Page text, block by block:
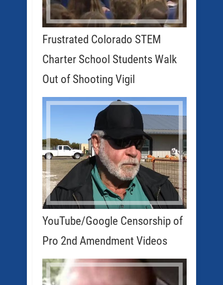
Frustrated Colorado STEM
Charter School Students Walk
Out of Shooting Vigil
YouTube/Google Censorship of
Pro 2nd Amendment Videos